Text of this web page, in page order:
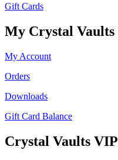
Gift Cards
My Crystal Vaults
My Account
Orders
Downloads
Gift Card Balance
Crystal Vaults VIP